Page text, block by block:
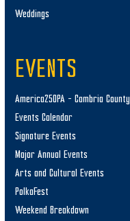
Weddings
EVENTS
America250PA – Cambria County
Events Calendar
Signature Events
Major Annual Events
Arts and Cultural Events
PolkaFest
Weekend Breakdown